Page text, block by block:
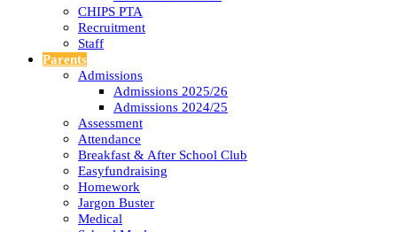
CHIPS PTA
Recruitment
Staff
Parents
Admissions
Admissions 2025/26
Admissions 2024/25
Assessment
Attendance
Breakfast & After School Club
Easyfundraising
Homework
Jargon Buster
Medical